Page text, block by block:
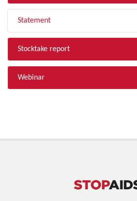
Statement
Stocktake report
Webinar